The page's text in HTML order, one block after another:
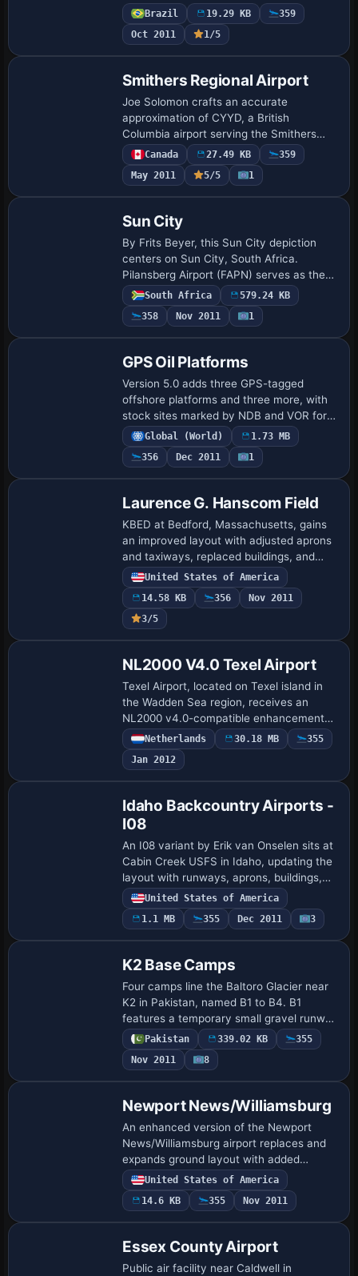
Ponta Pelada Airport (SBMN) marks the
general area. The airstrip serves…
Brazil 19.29 KB
359
Oct 2011
1/5
Smithers Regional Airport
Joe Solomon crafts an accurate
approximation of CYYD, a British
Columbia airport serving the Smithers
area, using an object placement tool. A
compiler converts XML mission files to a
permanent bgl …
Canada 27.49 KB
359
May 2011
5/5 1
Sun City
By Frits Beyer, this Sun City depiction
centers on Sun City, South Africa.
Pilansberg Airport (FAPN) serves as the
starting point, and the route directs a
westward leg of 8nm to locate the site,
pr…
South Africa
579.24 KB
358
Nov 2011 1
GPS Oil Platforms
Version 5.0 adds three GPS-tagged
offshore platforms and three more, with
stock sites marked by NDB and VOR for
navigation across the U.S. and Mexico.
Locations include Corpus Christi (KNGO)
with V…
Global (World)
1.73 MB
356
Dec 2011 1
Laurence G. Hanscom Field
KBED at Bedford, Massachusetts, gains
an improved layout with adjusted aprons
and taxiways, replaced buildings, and
added parking, static vehicles, aircraft,
and light poles to better reflect real …
United States of America
14.58 KB
356
Nov 2011
3/5
NL2000 V4.0 Texel Airport
Texel Airport, located on Texel island in
the Wadden Sea region, receives an
NL2000 v4.0-compatible enhancement
by The Netherlands 2000 Design Team. It
adds photoreal ground imagery, a precise
airf…
Netherlands 30.18 MB
355
Jan 2012
Idaho Backcountry Airports -
I08
An I08 variant by Erik van Onselen sits at
Cabin Creek USFS in Idaho, updating the
layout with runways, aprons, buildings,
roads and parking areas. Shape polygons
replace standard surfaces for the …
United States of America
1.1 MB
355 Dec 2011 3
K2 Base Camps
Four camps line the Baltoro Glacier near
K2 in Pakistan, named B1 to B4. B1
features a temporary small gravel runway
with stone marks at about 3400 m; B2 is
the largest camp at roughly 4600 m and
h…
Pakistan 339.02 KB
355
Nov 2011
8
Newport News/Williamsburg
An enhanced version of the Newport
News/Williamsburg airport replaces and
expands ground layout with added
aprons, taxiways, roads, and jetways,
moves the control tower to the correct
location, and…
United States of America
14.6 KB
355 Nov 2011
Essex County Airport
Public air facility near Caldwell in